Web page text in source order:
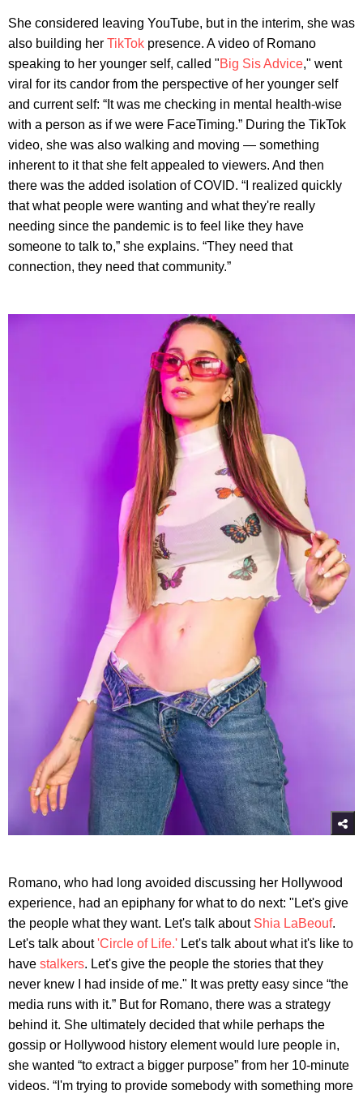
She considered leaving YouTube, but in the interim, she was
also building her TikTok presence. A video of Romano
speaking to her younger self, called "Big Sis Advice," went
viral for its candor from the perspective of her younger self
and current self: “It was me checking in mental health-wise
with a person as if we were FaceTiming.” During the TikTok
video, she was also walking and moving — something
inherent to it that she felt appealed to viewers. And then
there was the added isolation of COVID. “I realized quickly
that what people were wanting and what they're really
needing since the pandemic is to feel like they have
someone to talk to,” she explains. “They need that
connection, they need that community.”
Romano, who had long avoided discussing her Hollywood
experience, had an epiphany for what to do next: "Let's give
the people what they want. Let's talk about Shia LaBeouf.
Let's talk about'Circle of Life.' Let's talk about what it's like to
have stalkers. Let's give the people the stories that they
never knew I had inside of me." It was pretty easy since “the
media runs with it.” But for Romano, there was a strategy
behind it. She ultimately decided that while perhaps the
gossip or Hollywood history element would lure people in,
she wanted “to extract a bigger purpose” from her 10-minute
videos. “I'm trying to provide somebody with something more